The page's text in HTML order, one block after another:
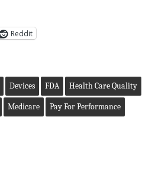
Reddit
Devices FDA Health Care Quality
Medicare Pay For Performance